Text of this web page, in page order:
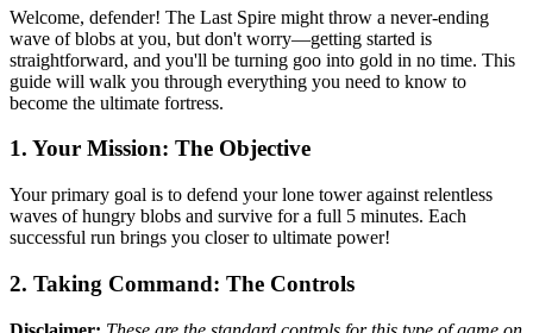
Welcome, defender! The Last Spire might throw a never-ending
wave of blobs at you, but don't worry—getting started is
straightforward, and you'll be turning goo into gold in no time. This
guide will walk you through everything you need to know to
become the ultimate fortress.
1. Your Mission: The Objective
Your primary goal is to defend your lone tower against relentless
waves of hungry blobs and survive for a full 5 minutes. Each
successful run brings you closer to ultimate power!
2. Taking Command: The Controls